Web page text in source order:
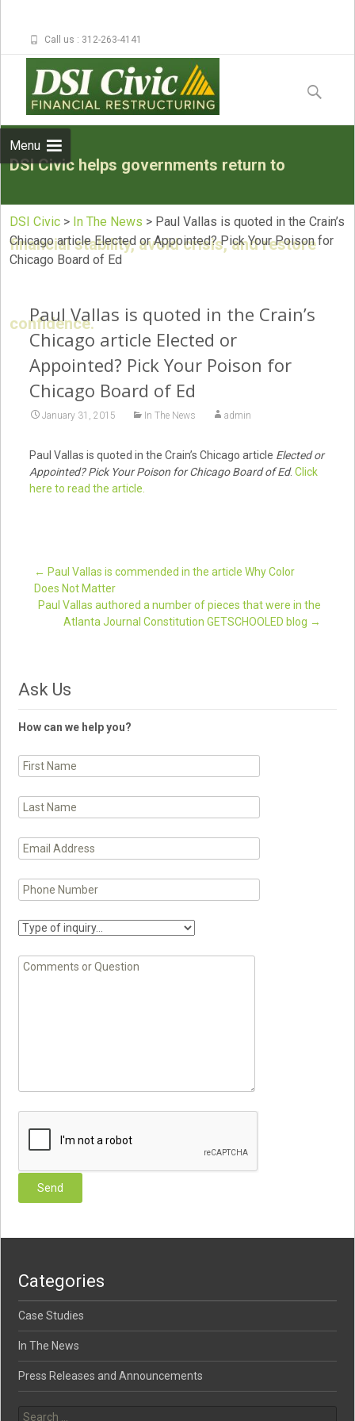
Call us : 312-263-4141
Menu
content
Search
for:
DSI Civic helps governments return to
financial stability, avoid crisis, and restore
confidence.
DSI Civic > In The News > Paul Vallas is quoted in the Crain’s
Chicago article Elected or Appointed? Pick Your Poison for
Chicago Board of Ed
Paul Vallas is quoted in the Crain’s
Chicago article Elected or
Appointed? Pick Your Poison for
Chicago Board of Ed
January 31, 2015 In The News admin
Paul Vallas is quoted in the Crain’s Chicago article Elected or
Appointed? Pick Your Poison for Chicago Board of Ed. Click
here to read the article.
Post navigation
← Paul Vallas is commended in the article Why Color
Does Not Matter
Paul Vallas authored a number of pieces that were in the
Atlanta Journal Constitution GETSCHOOLED blog →
Ask Us
How can we help you?
Categories
Case Studies
In The News
Press Releases and Announcements